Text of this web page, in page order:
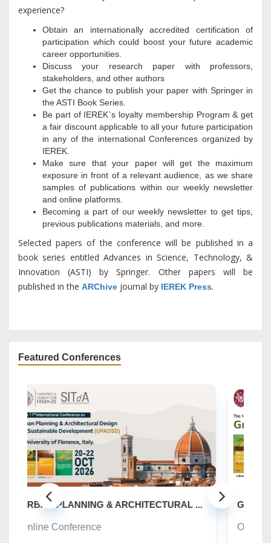
experience?
Obtain an internationally accredited certification of
participation which could boost your future academic
career opportunities.
Discuss your research paper with professors,
stakeholders, and other authors
Get the chance to publish your paper with Springer in
the ASTI Book Series.
Be part of IEREK`s loyalty membership Program & get
a fair discount applicable to all your future participation
in any of the international Conferences organized by
IEREK.
Make sure that your paper will get the maximum
exposure in front of a relevant audience, as we share
samples of publications within our weekly newsletter
and online platforms.
Becoming a part of our weekly newsletter to get tips,
previous publications materials, and more.
Selected papers of the conference will be published in a
book series entitled Advances in Science, Technology, &
Innovation (ASTI) by Springer. Other papers will be
published in the ARChive journal by IEREK Press.
Featured Conferences
GREEN URBANISM (GU) -10TH EDITION
Online Conference